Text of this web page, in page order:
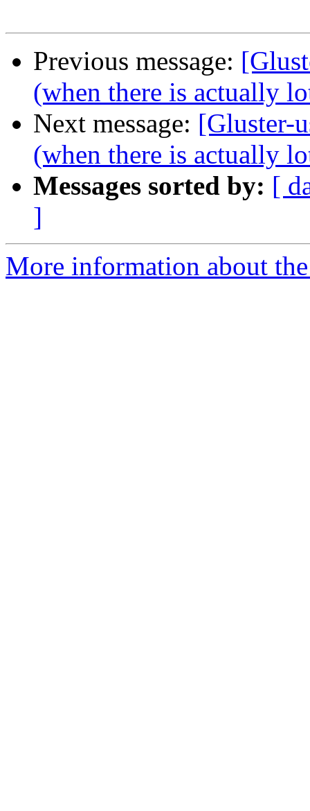
Previous message:
(when there is actually
Next message: [Gluster-
(when there is actually
Messages sorted by: [
]
More information about